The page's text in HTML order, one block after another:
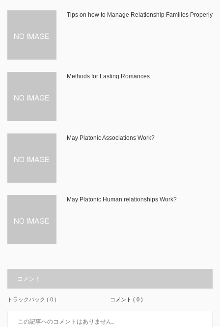
Tips on how to Manage Relationship Families Properly
Methods for Lasting Romances
May Platonic Associations Work?
May Platonic Human relationships Work?
コメント
トラックバック ( 0 ) コメント ( 0 )
この記事へのコメントはありません。